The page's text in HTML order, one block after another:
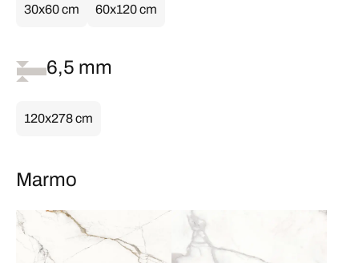
30x60 cm 60x120 cm
6,5 mm
120x278 cm
Marmo